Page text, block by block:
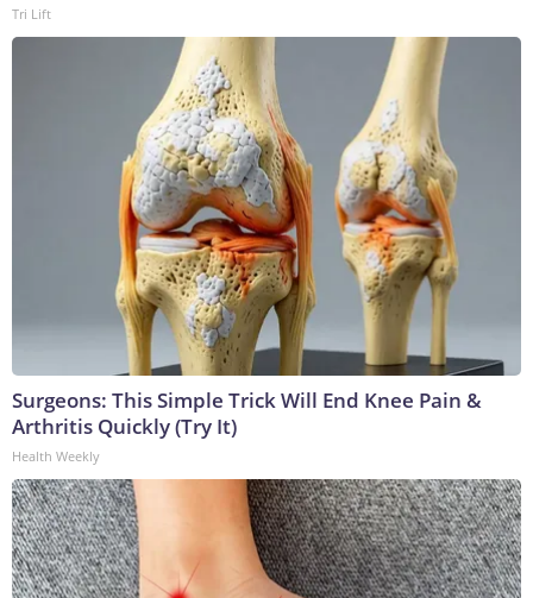
Tri Lift
Surgeons: This Simple Trick Will End Knee Pain &
Arthritis Quickly (Try It)
Health Weekly